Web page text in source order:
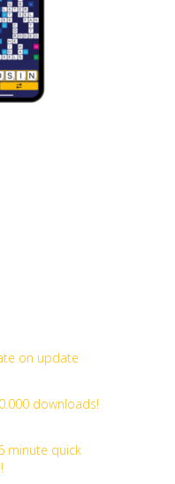
on update
downloads!
minute quick